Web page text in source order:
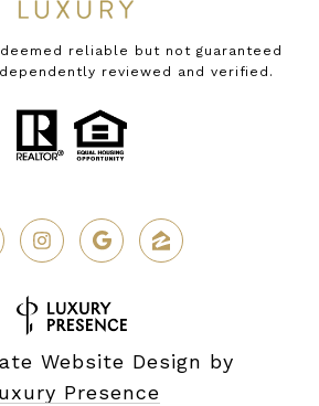
reliable but not guaranteed
reviewed and verified.
Website Design by
Presence